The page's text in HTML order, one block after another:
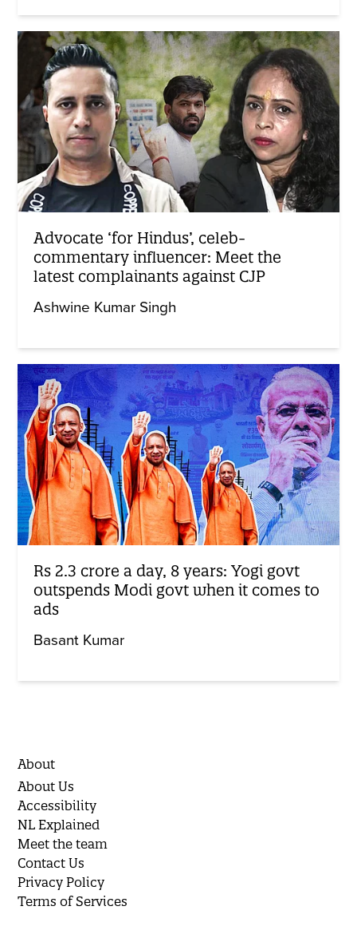
Advocate ‘for Hindus’, celeb-
commentary influencer: Meet the
latest complainants against CJP
Ashwine Kumar Singh
Rs 2.3 crore a day, 8 years: Yogi govt
outspends Modi govt when it comes to
ads
Basant Kumar
About
About Us
Accessibility
NL Explained
Meet the team
Contact Us
Privacy Policy
Terms of Services